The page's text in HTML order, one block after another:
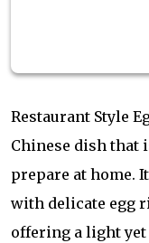
Restaurant Style
Chinese dish that
prepare at home.
with delicate egg
offering a light